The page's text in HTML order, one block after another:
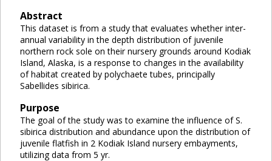
Abstract
This dataset is from a study that evaluates whether inter-
annual variability in the depth distribution of juvenile
northern rock sole on their nursery grounds around Kodiak
Island, Alaska, is a response to changes in the availability
of habitat created by polychaete tubes, principally
Sabellides sibirica.
Purpose
The goal of the study was to examine the influence of S.
sibirica distribution and abundance upon the distribution of
juvenile flatfish in 2 Kodiak Island nursery embayments,
utilizing data from 5 yr.